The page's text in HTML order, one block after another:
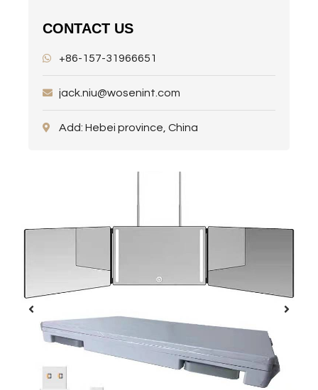
CONTACT US
+86-157-31966651
jack.niu@wosenint.com
Add: Hebei province, China